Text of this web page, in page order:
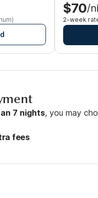
$70/
2-week
7 nights, you may
fees